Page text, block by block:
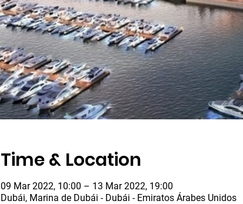
Time & Location
09 Mar 2022, 10:00 – 13 Mar 2022, 19:00
Dubái, Marina de Dubái - Dubái - Emiratos Árabes Unidos